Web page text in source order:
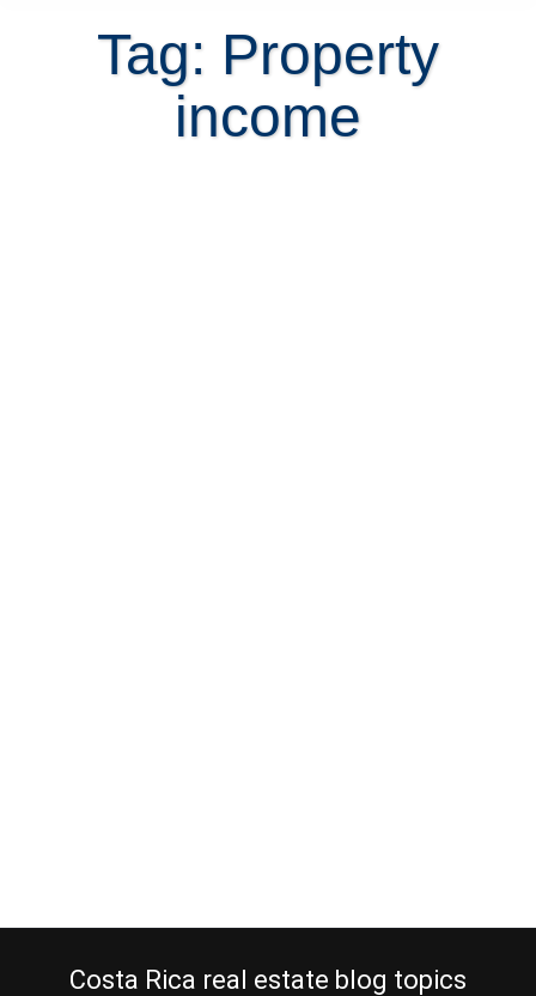
Tag: Property
income
Costa Rica real estate blog topics